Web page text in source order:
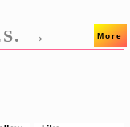
→ More